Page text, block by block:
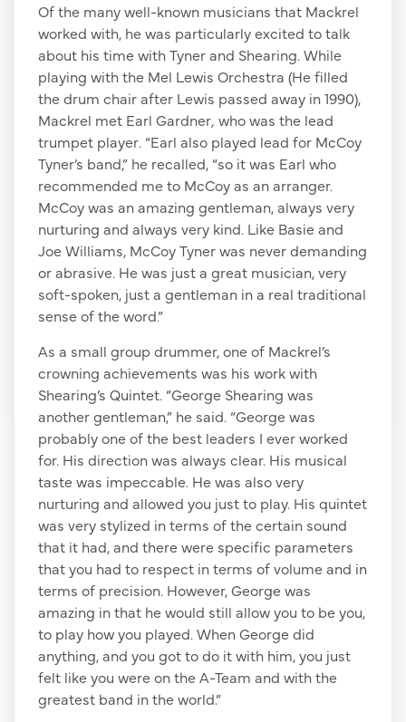
Of the many well-known musicians that Mackrel
worked with, he was particularly excited to talk
about his time with Tyner and Shearing. While
playing with the Mel Lewis Orchestra (He filled
the drum chair after Lewis passed away in 1990),
Mackrel met Earl Gardner, who was the lead
trumpet player.“Earl also played lead for McCoy
Tyner’s band,” he recalled, “so it was Earl who
recommended me to McCoy as an arranger.
McCoy was an amazing gentleman, always very
nurturing and always very kind. Like Basie and
Joe Williams, McCoy Tyner was never demanding
or abrasive. He was just a great musician, very
soft-spoken, just a gentleman in a real traditional
sense of the word.”
As a small group drummer, one of Mackrel’s
crowning achievements was his work with
Shearing’s Quintet. “George Shearing was
another gentleman,” he said. “George was
probably one of the best leaders I ever worked
for. His direction was always clear. His musical
taste was impeccable. He was also very
nurturing and allowed you just to play. His quintet
was very stylized in terms of the certain sound
that it had, and there were specific parameters
that you had to respect in terms of volume and in
terms of precision. However, George was
amazing in that he would still allow you to be you,
to play how you played. When George did
anything, and you got to do it with him, you just
felt like you were on the A-Team and with the
greatest band in the world.”